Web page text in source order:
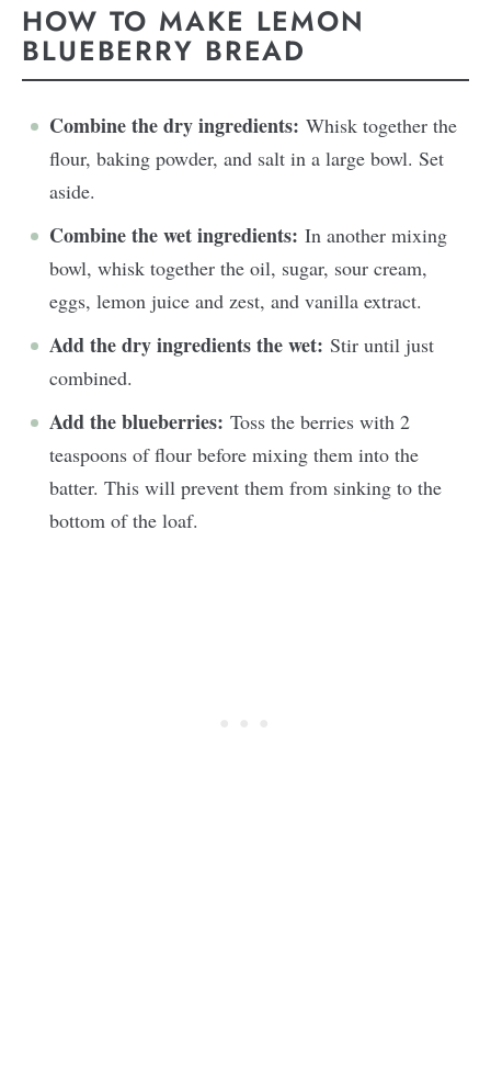
HOW TO MAKE LEMON
BLUEBERRY BREAD
Combine the dry ingredients: Whisk together the
flour, baking powder, and salt in a large bowl. Set
aside.
Combine the wet ingredients: In another mixing
bowl, whisk together the oil, sugar, sour cream,
eggs, lemon juice and zest, and vanilla extract.
Add the dry ingredients the wet: Stir until just
combined.
Add the blueberries: Toss the berries with 2
teaspoons of flour before mixing them into the
batter. This will prevent them from sinking to the
bottom of the loaf.